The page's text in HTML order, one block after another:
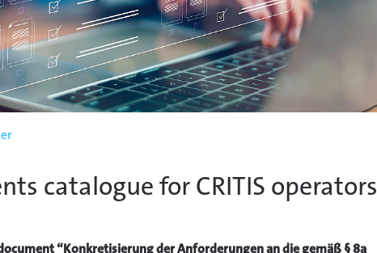
catalogue for CRITIS operators
“Konkretisierung der Anforderungen an die gemäß § 8a